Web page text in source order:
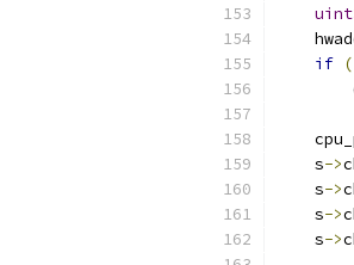
if
    s
->
    s
->
    s
->
    s
->